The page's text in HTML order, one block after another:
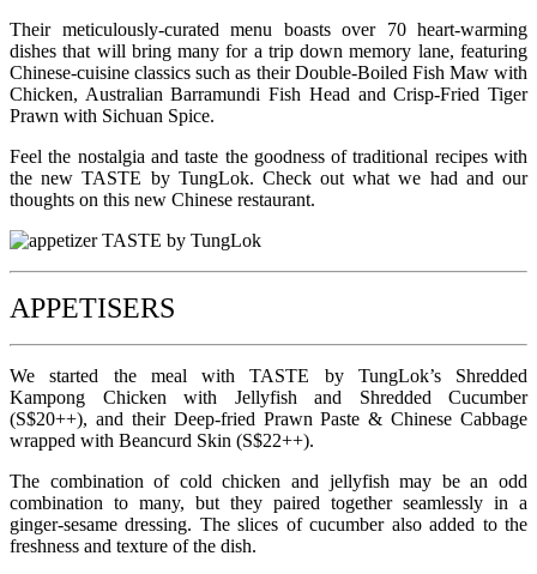
Their meticulously-curated menu boasts over 70 heart-warming
dishes that will bring many for a trip down memory lane, featuring
Chinese-cuisine classics such as their Double-Boiled Fish Maw with
Chicken, Australian Barramundi Fish Head and Crisp-Fried Tiger
Prawn with Sichuan Spice.
Feel the nostalgia and taste the goodness of traditional recipes with
the new TASTE by TungLok. Check out what we had and our
thoughts on this new Chinese restaurant.
APPETISERS
We started the meal with TASTE by TungLok’s Shredded
Kampong Chicken with Jellyfish and Shredded Cucumber
(S$20++), and their Deep-fried Prawn Paste & Chinese Cabbage
wrapped with Beancurd Skin (S$22++).
The combination of cold chicken and jellyfish may be an odd
combination to many, but they paired together seamlessly in a
ginger-sesame dressing. The slices of cucumber also added to the
freshness and texture of the dish.